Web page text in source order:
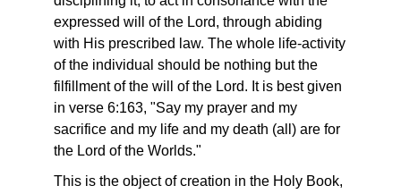
expressed will of the Lord, through abiding
with His prescribed law. The whole life-activity
of the individual should be nothing but the
filfillment of the will of the Lord. It is best given
in verse 6:163, "Say my prayer and my
sacrifice and my life and my death (all) are for
the Lord of the Worlds."
This is the object of creation in the Holy Book,